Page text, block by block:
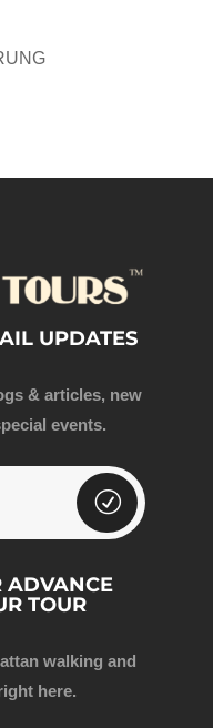
UPDATES
& articles, new
events.
ADVANCE
TOUR
walking and
here.